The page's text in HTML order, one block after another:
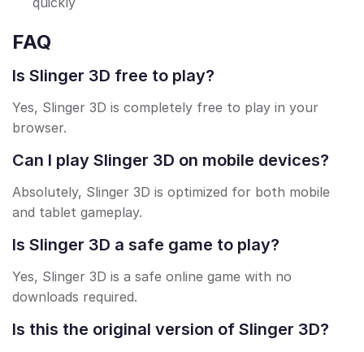
FAQ
Is Slinger 3D free to play?
Yes, Slinger 3D is completely free to play in your
browser.
Can I play Slinger 3D on mobile devices?
Absolutely, Slinger 3D is optimized for both mobile
and tablet gameplay.
Is Slinger 3D a safe game to play?
Yes, Slinger 3D is a safe online game with no
downloads required.
Is this the original version of Slinger 3D?